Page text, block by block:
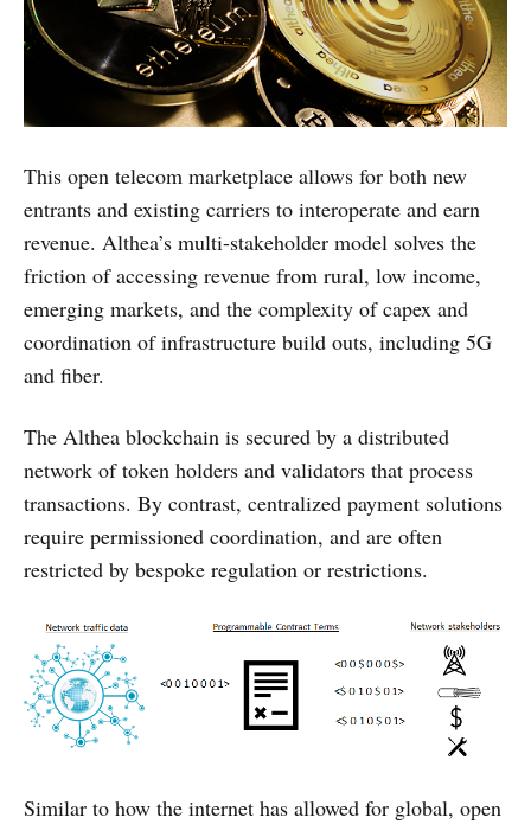
This open telecom marketplace allows for both new
entrants and existing carriers to interoperate and earn
revenue. Althea’s multi-stakeholder model solves the
friction of accessing revenue from rural, low income,
emerging markets, and the complexity of capex and
coordination of infrastructure build outs, including 5G
and fiber.
The Althea blockchain is secured by a distributed
network of token holders and validators that process
transactions. By contrast, centralized payment solutions
require permissioned coordination, and are often
restricted by bespoke regulation or restrictions.
Similar to how the internet has allowed for global, open